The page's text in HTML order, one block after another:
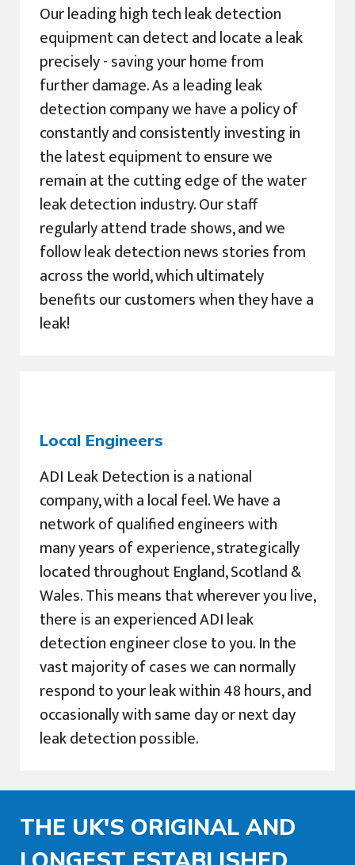
Our leading high tech leak detection
equipment can detect and locate a leak
precisely - saving your home from
further damage. As a leading leak
detection company we have a policy of
constantly and consistently investing in
the latest equipment to ensure we
remain at the cutting edge of the water
leak detection industry. Our staff
regularly attend trade shows, and we
follow leak detection news stories from
across the world, which ultimately
benefits our customers when they have a
leak!
Local Engineers
ADI Leak Detection is a national
company, with a local feel. We have a
network of qualified engineers with
many years of experience, strategically
located throughout England, Scotland &
Wales. This means that wherever you live,
there is an experienced ADI leak
detection engineer close to you. In the
vast majority of cases we can normally
respond to your leak within 48 hours, and
occasionally with same day or next day
leak detection possible.
THE UK'S ORIGINAL AND